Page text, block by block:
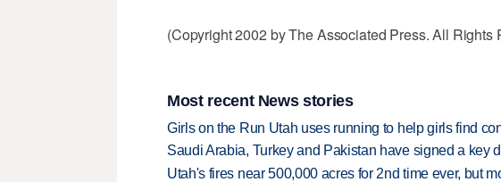
(Copyright 2002 by The Associated Press. All Rights
Most recent News stories
Girls on the Run Utah uses running to help girls find
Saudi Arabia, Turkey and Pakistan have signed a key
Utah's fires near 500,000 acres for 2nd time ever, but